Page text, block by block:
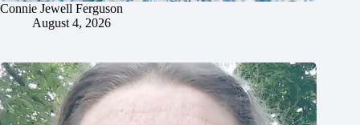
Connie Jewell Ferguson
August 4, 2026